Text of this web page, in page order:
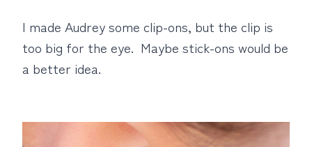
I made Audrey some clip-ons, but the clip is
too big for the eye. Maybe stick-ons would be
a better idea.